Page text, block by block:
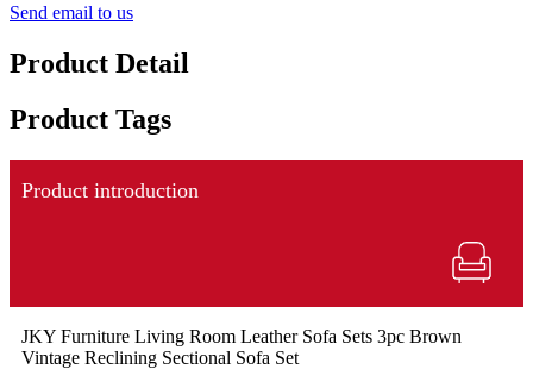
Send email to us
Product Detail
Product Tags
Product introduction
JKY Furniture Living Room Leather Sofa Sets 3pc Brown
Vintage Reclining Sectional Sofa Set